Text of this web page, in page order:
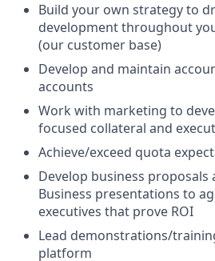
Build your own strategy to
development throughout
(our customer base)
Develop and maintain
accounts
Work with marketing to
focused collateral and
Achieve/exceed quota
Develop business proposals
Business presentations to
executives that prove ROI
Lead demonstrations/
platform